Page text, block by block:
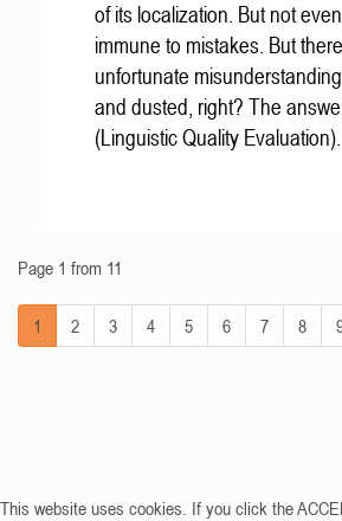
of its localization. But not
immune to mistakes. But
unfortunate
and dusted, right? The
(Linguistic Quality Evaluation).
Page 1 from 11
1 2 3 4 5 6 7 8
This website uses cookies. If you click the